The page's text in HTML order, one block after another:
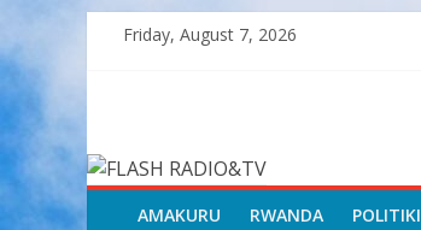
Friday, August 7, 2026
RADIO&TV
AMAKURU RWANDA POLITIKI